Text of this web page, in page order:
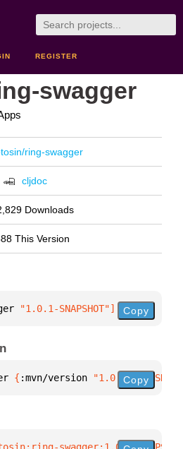
REGISTER
swagger
ring-swagger
cljdoc
Downloads
This Version
"1.0.1-SNAPSHOT"] Copy
{ :mvn/version "1.0.1-SNAPSHOT"
Copy